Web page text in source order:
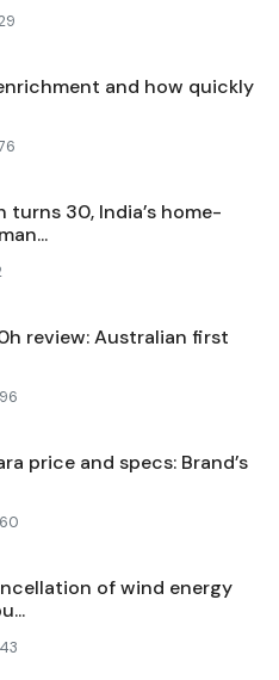
and how quickly
turns 30, India’s home-
review: Australian first
price and specs: Brand’s
of wind energy